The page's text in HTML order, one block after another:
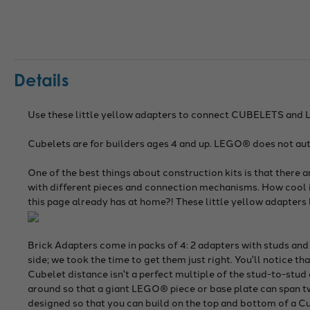
Details
Use these little yellow adapters to connect CUBELETS and
Cubelets are for builders ages 4 and up. LEGO® does not
One of the best things about construction kits is that there
with different pieces and connection mechanisms. How
this page already has at home?! These little yellow
Brick Adapters come in packs of 4: 2 adapters with studs
side; we took the time to get them just right. You'll notice
Cubelet distance isn't a perfect multiple of the stud-to-
around so that a giant LEGO® piece or base plate can
designed so that you can build on the top and bottom of a